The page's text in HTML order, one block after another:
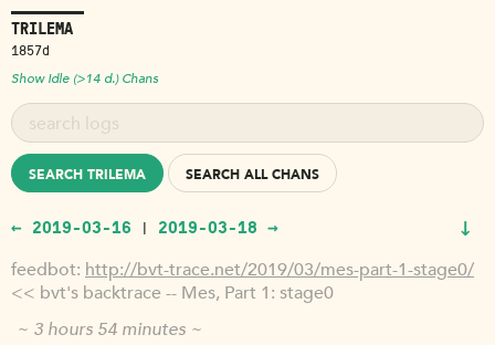
TRILEMA
1857d
Show Idle (>14 d.) Chans
SEARCH TRILEMA SEARCH ALL CHANS
← 2019-03-16 | 2019-03-18 → ↓
feedbot http://bvt-trace.net/2019/03/mes-part-1-stage0/
<< bvt's backtrace -- Mes, Part 1: stage0
~ 3 hours 54 minutes ~